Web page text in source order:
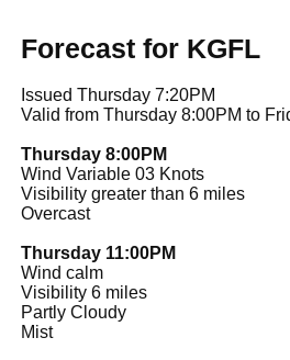
Forecast for KGFL
Issued Thursday 7:20PM
Valid from Thursday 8:00PM to
Thursday 8:00PM
Wind Variable 03 Knots
Visibility greater than 6 miles
Overcast
Thursday 11:00PM
Wind calm
Visibility 6 miles
Partly Cloudy
Mist